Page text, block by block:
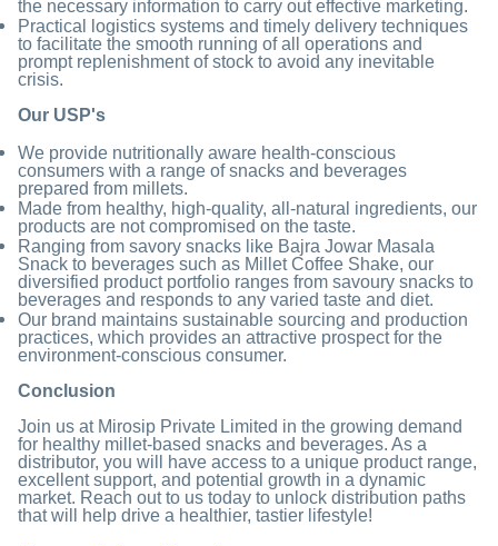
the necessary information to carry out effective marketing.
Practical logistics systems and timely delivery techniques
to facilitate the smooth running of all operations and
prompt replenishment of stock to avoid any inevitable
crisis.
Our USP's
We provide nutritionally aware health-conscious
consumers with a range of snacks and beverages
prepared from millets.
Made from healthy, high-quality, all-natural ingredients, our
products are not compromised on the taste.
Ranging from savory snacks like Bajra Jowar Masala
Snack to beverages such as Millet Coffee Shake, our
diversified product portfolio ranges from savoury snacks to
beverages and responds to any varied taste and diet.
Our brand maintains sustainable sourcing and production
practices, which provides an attractive prospect for the
environment-conscious consumer.
Conclusion
Join us at Mirosip Private Limited in the growing demand
for healthy millet-based snacks and beverages. As a
distributor, you will have access to a unique product range,
excellent support, and potential growth in a dynamic
market. Reach out to us today to unlock distribution paths
that will help drive a healthier, tastier lifestyle!